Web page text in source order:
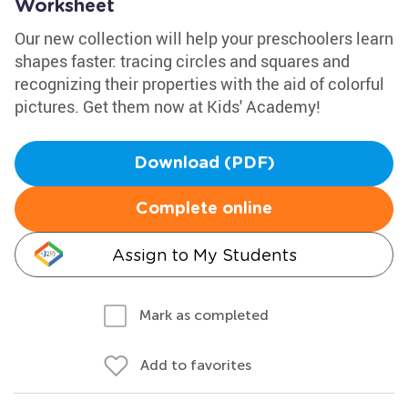
Worksheet
Our new collection will help your preschoolers learn
shapes faster: tracing circles and squares and
recognizing their properties with the aid of colorful
pictures. Get them now at Kids' Academy!
Download (PDF)
Complete online
Assign to My Students
Mark as completed
Add to favorites